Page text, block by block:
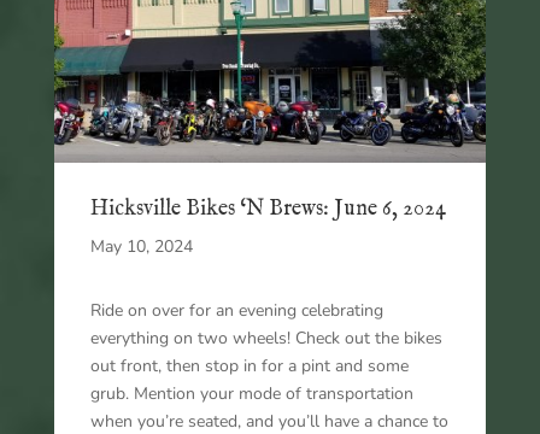
Hicksville Bikes ‘N Brews: June 6, 2024
May 10, 2024
Ride on over for an evening celebrating
everything on two wheels! Check out the bikes
out front, then stop in for a pint and some
grub. Mention your mode of transportation
when you’re seated, and you’ll have a chance to